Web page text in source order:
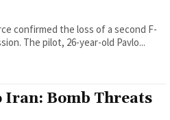
confirmed the loss of a second F-
The pilot, 26-year-old Pavlo...
Iran: Bomb Threats